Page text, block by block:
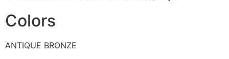
Colors
ANTIQUE BRONZE